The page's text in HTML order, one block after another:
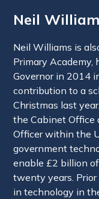
Neil
Neil Williams is
Primary Academy,
Governor in 2014
contribution to a
Christmas last
the Cabinet Office
Officer within the
government
enable £2 billion
twenty years.
in technology in